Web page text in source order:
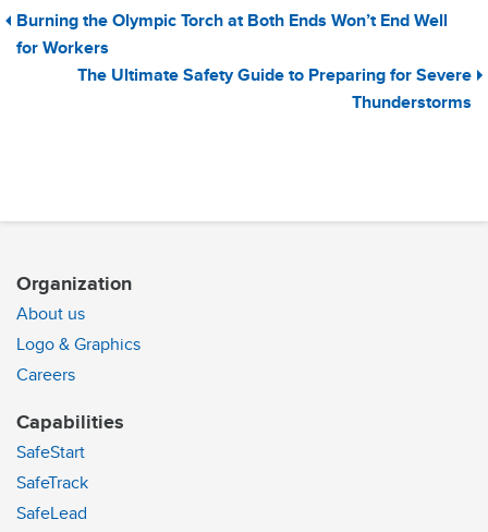
Burning the Olympic Torch at Both Ends Won’t End Well
for Workers
The Ultimate Safety Guide to Preparing for Severe
Thunderstorms
Organization
About us
Logo & Graphics
Careers
Capabilities
SafeStart
SafeTrack
SafeLead